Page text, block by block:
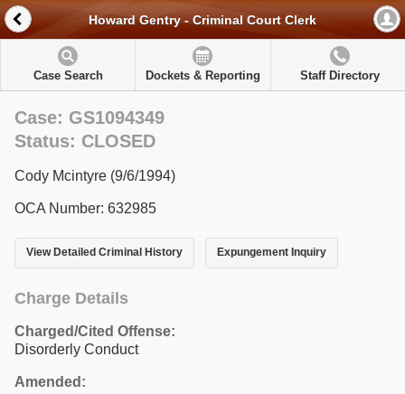
Howard Gentry - Criminal Court Clerk
Case Search Dockets & Reporting Staff Directory
Case: GS1094349
Status: CLOSED
Cody Mcintyre (9/6/1994)
OCA Number: 632985
View Detailed Criminal History Expungement Inquiry
Charge Details
Charged/Cited Offense:
Disorderly Conduct
Amended: